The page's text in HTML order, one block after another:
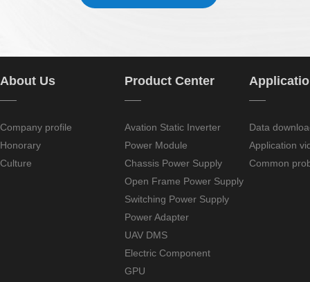
About Us
——
Company profile
Honorary
Culture
Product Center
——
Avation Static Inverter
Power Module
Chassis Power Supply
Open Frame Power Supply
Switching Power Supply
Power Adapter
UAV DMS
Electric Component
GPU
——
Data
Application
Common